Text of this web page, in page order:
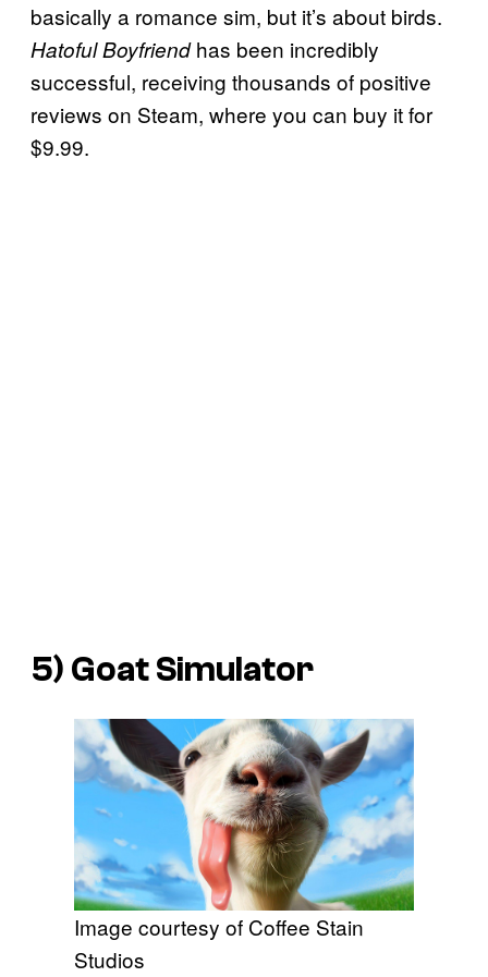
basically a romance sim, but it’s about birds.
Hatoful Boyfriendhas been incredibly
successful, receiving thousands of positive
reviews on Steam, where you can buy it for
$9.99.
5) Goat Simulator
Image courtesy of Coffee Stain
Studios